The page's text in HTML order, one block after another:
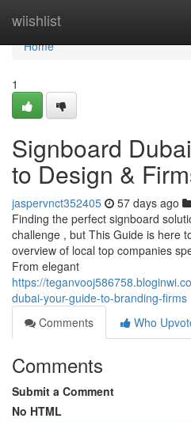
wiishlist
Home
Home
1
Signboard
to Design &
jaspervnct352405 57 days ago
Finding the perfect signboard
challenge , but This Guide is here
overview of local top companies
From elegant
https://
dubai-your-guide-to-branding-firms
Comments
Who
Comments
Submit a Comment
No HTML